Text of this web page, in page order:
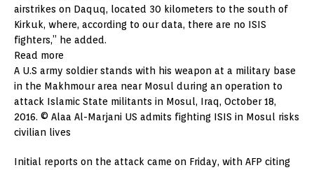
airstrikes on Daquq, located 30 kilometers to the south of
Kirkuk, where, according to our data, there are no ISIS
fighters,” he added.
Read more
A U.S army soldier stands with his weapon at a military base
in the Makhmour area near Mosul during an operation to
attack Islamic State militants in Mosul, Iraq, October 18,
2016. © Alaa Al-Marjani US admits fighting ISIS in Mosul risks
civilian lives
Initial reports on the attack came on Friday, with AFP citing